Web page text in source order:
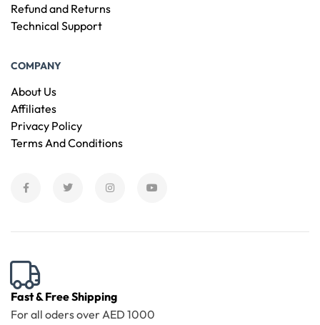
Refund and Returns
Technical Support
COMPANY
About Us
Affiliates
Privacy Policy
Terms And Conditions
Fast & Free Shipping
For all oders over AED 1000